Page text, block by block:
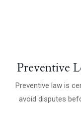
Preventive
Preventive law is
avoid disputes